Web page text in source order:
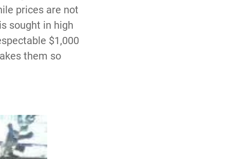
prices are not
sought in high
$1,000
them so